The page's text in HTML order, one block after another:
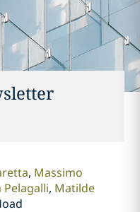
Massimo
Pelagalli Matilde